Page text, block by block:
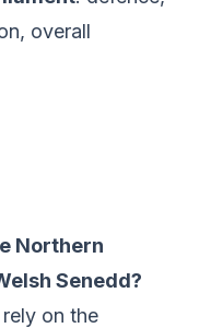
overall
Northern
Senedd?
on the